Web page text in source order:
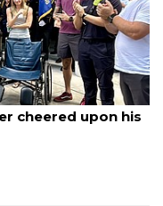
cheered upon his